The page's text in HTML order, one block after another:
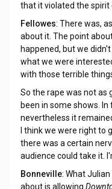
that it violated the spirit
Fellowes: There was,
about it. The point
happened, but we
what we were
with those terrible
So the rape was not as
been in some shows.
nevertheless it
I think we were right to
there was a certain
audience could take it.
Bonneville: What
about is allowing